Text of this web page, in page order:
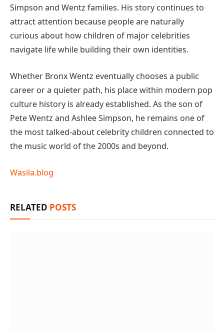
Simpson and Wentz families. His story continues to
attract attention because people are naturally
curious about how children of major celebrities
navigate life while building their own identities.
Whether Bronx Wentz eventually chooses a public
career or a quieter path, his place within modern pop
culture history is already established. As the son of
Pete Wentz and Ashlee Simpson, he remains one of
the most talked-about celebrity children connected to
the music world of the 2000s and beyond.
Wasila.blog
RELATED POSTS